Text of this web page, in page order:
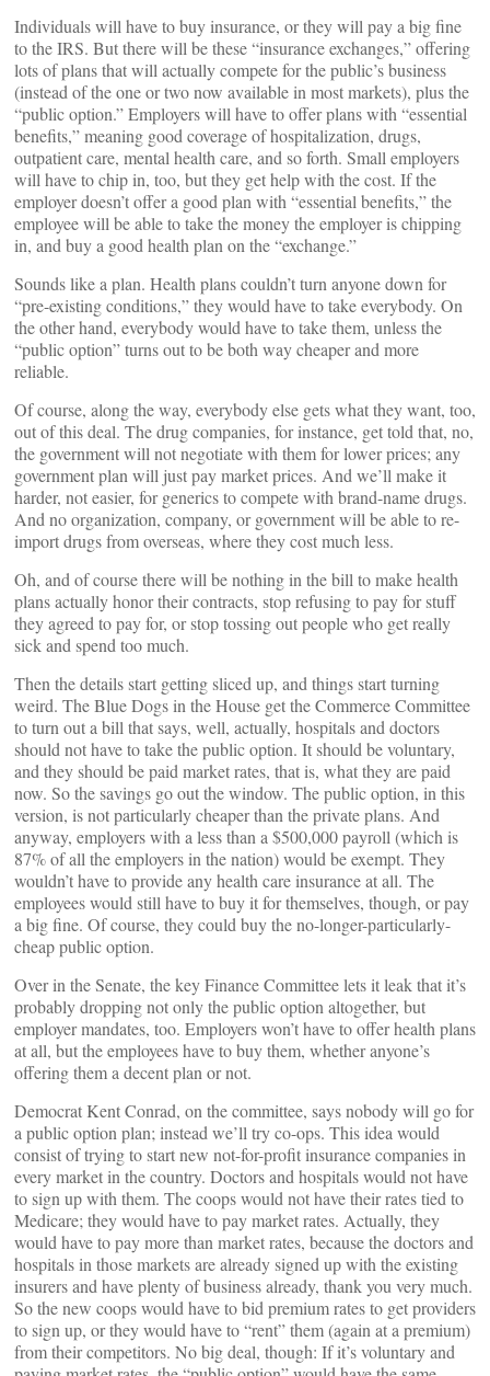
Individuals will have to buy insurance, or they will pay a big fine
to the IRS. But there will be these “insurance exchanges,” offering
lots of plans that will actually compete for the public’s business
(instead of the one or two now available in most markets), plus the
“public option.” Employers will have to offer plans with “essential
benefits,” meaning good coverage of hospitalization, drugs,
outpatient care, mental health care, and so forth. Small employers
will have to chip in, too, but they get help with the cost. If the
employer doesn’t offer a good plan with “essential benefits,” the
employee will be able to take the money the employer is chipping
in, and buy a good health plan on the “exchange.”
Sounds like a plan. Health plans couldn’t turn anyone down for
“pre-existing conditions,” they would have to take everybody. On
the other hand, everybody would have to take them, unless the
“public option” turns out to be both way cheaper and more
reliable.
Of course, along the way, everybody else gets what they want, too,
out of this deal. The drug companies, for instance, get told that, no,
the government will not negotiate with them for lower prices; any
government plan will just pay market prices. And we’ll make it
harder, not easier, for generics to compete with brand-name drugs.
And no organization, company, or government will be able to re-
import drugs from overseas, where they cost much less.
Oh, and of course there will be nothing in the bill to make health
plans actually honor their contracts, stop refusing to pay for stuff
they agreed to pay for, or stop tossing out people who get really
sick and spend too much.
Then the details start getting sliced up, and things start turning
weird. The Blue Dogs in the House get the Commerce Committee
to turn out a bill that says, well, actually, hospitals and doctors
should not have to take the public option. It should be voluntary,
and they should be paid market rates, that is, what they are paid
now. So the savings go out the window. The public option, in this
version, is not particularly cheaper than the private plans. And
anyway, employers with a less than a $500,000 payroll (which is
87% of all the employers in the nation) would be exempt. They
wouldn’t have to provide any health care insurance at all. The
employees would still have to buy it for themselves, though, or pay
a big fine. Of course, they could buy the no-longer-particularly-
cheap public option.
Over in the Senate, the key Finance Committee lets it leak that it’s
probably dropping not only the public option altogether, but
employer mandates, too. Employers won’t have to offer health plans
at all, but the employees have to buy them, whether anyone’s
offering them a decent plan or not.
Democrat Kent Conrad, on the committee, says nobody will go for
a public option plan; instead we’ll try co-ops. This idea would
consist of trying to start new not-for-profit insurance companies in
every market in the country. Doctors and hospitals would not have
to sign up with them. The coops would not have their rates tied to
Medicare; they would have to pay market rates. Actually, they
would have to pay more than market rates, because the doctors and
hospitals in those markets are already signed up with the existing
insurers and have plenty of business already, thank you very much.
So the new coops would have to bid premium rates to get providers
to sign up, or they would have to “rent” them (again at a premium)
from their competitors. No big deal, though: If it’s voluntary and